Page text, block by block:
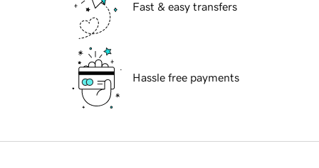
Fast & easy transfers
Hassle free payments